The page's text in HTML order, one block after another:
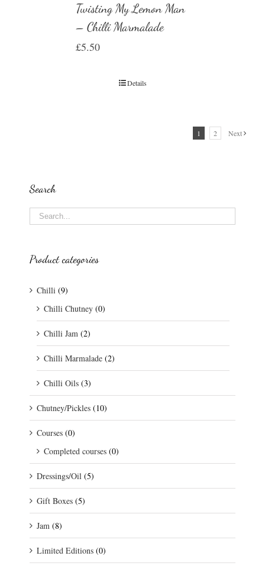
Twisting My Lemon Man
– Chilli Marmalade
£5.50
Details
1 2 Next
Search
Product categories
Chilli (9)
Chilli Chutney (0)
Chilli Jam (2)
Chilli Marmalade (2)
Chilli Oils (3)
Chutney/Pickles (10)
Courses (0)
Completed courses (0)
Dressings/Oil (5)
Gift Boxes (5)
Jam (8)
Limited Editions (0)